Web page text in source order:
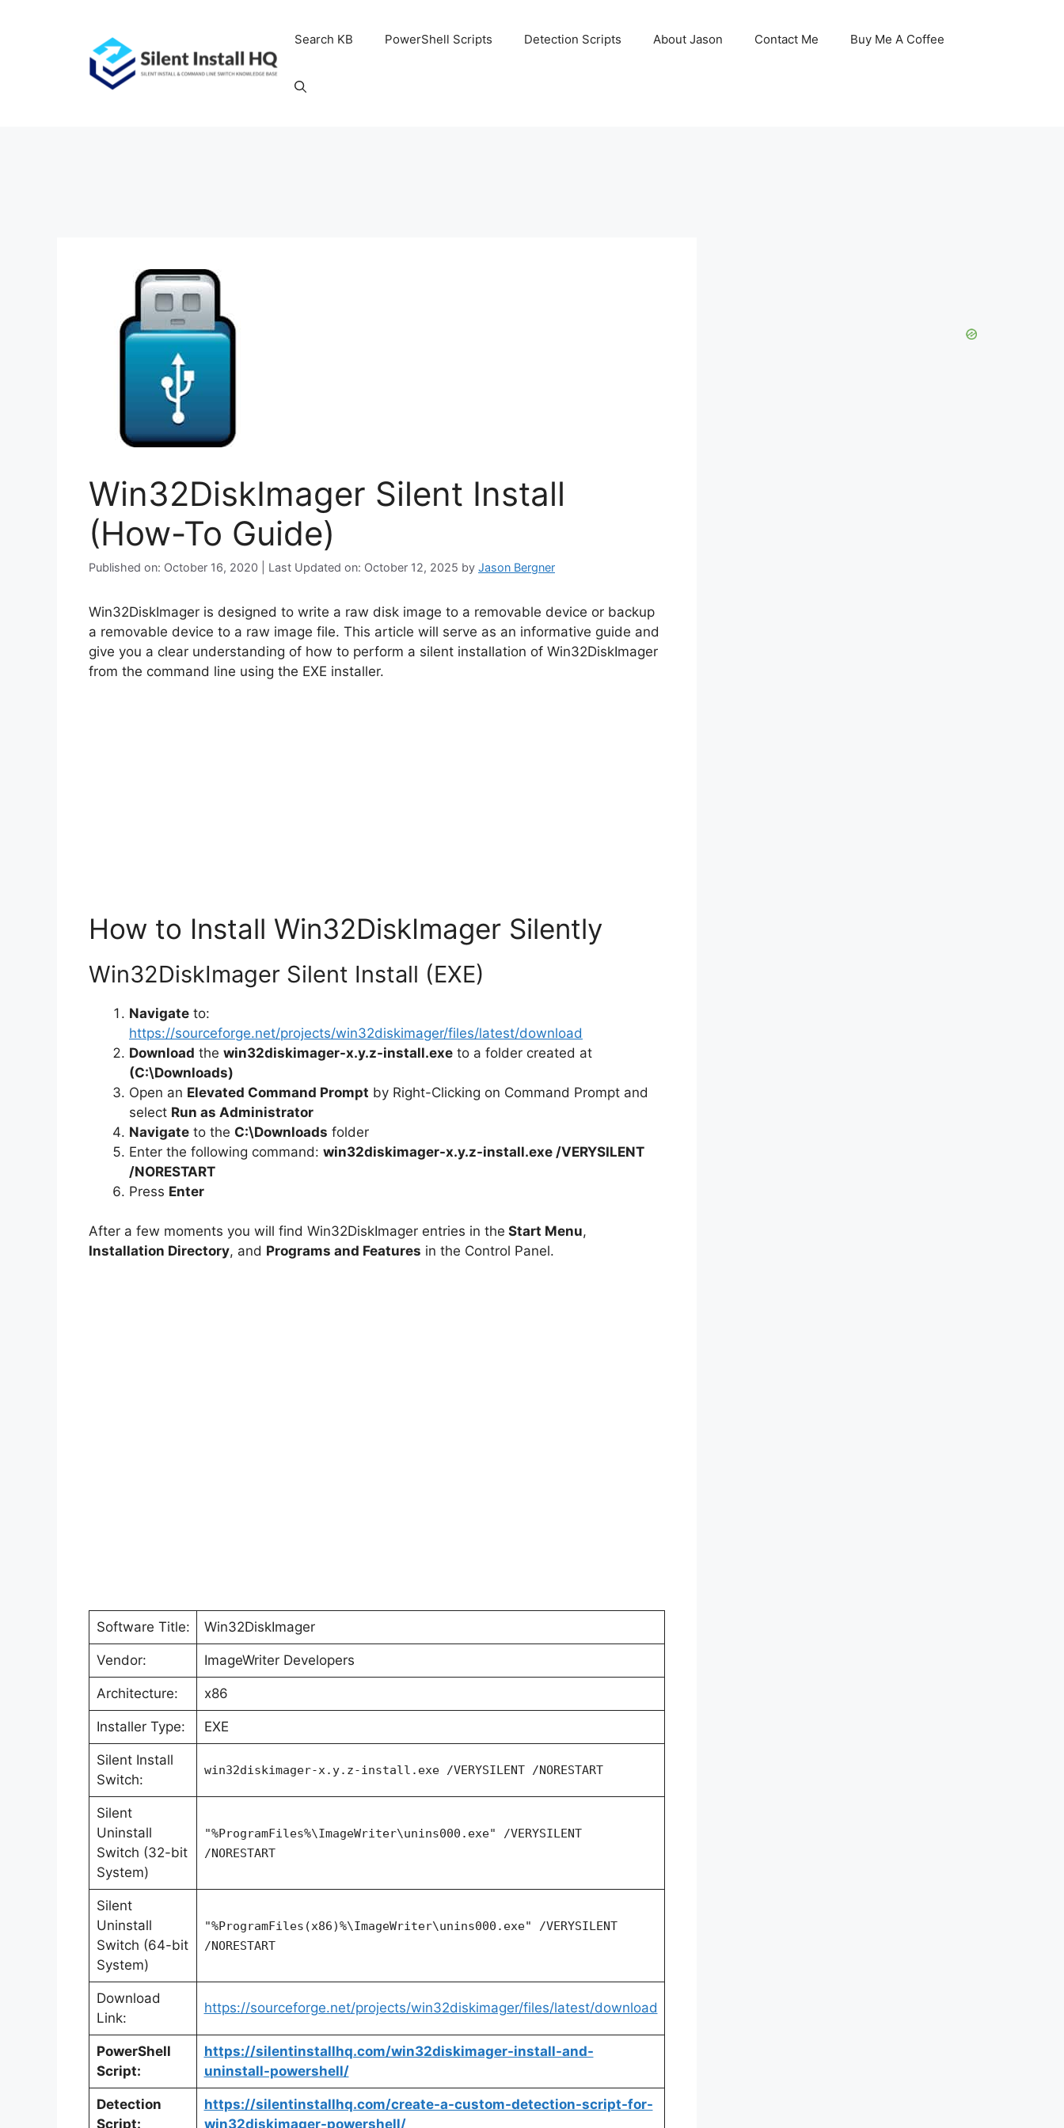
Search KB PowerShell Scripts Detection Scripts About Jason Contact Me Buy Me A Coffee
Win32DiskImager Silent Install
(How-To Guide)
Published on: October 16, 2020 | Last Updated on: October 12, 2025 by Jason Bergner
Win32DiskImager is designed to write a raw disk image to a removable device or backup
a removable device to a raw image file. This article will serve as an informative guide and
give you a clear understanding of how to perform a silent installation of Win32DiskImager
from the command line using the EXE installer.
How to Install Win32DiskImager Silently
Win32DiskImager Silent Install (EXE)
Navigate to:
https://sourceforge.net/projects/win32diskimager/files/latest/download
Download the win32diskimager-x.y.z-install.exe to a folder created at
(C:\Downloads)
Open an Elevated Command Prompt by Right-Clicking on Command Prompt and
select Run as Administrator
Navigate to the C:\Downloads folder
Enter the following command: win32diskimager-x.y.z-install.exe /VERYSILENT
/NORESTART
Press Enter
After a few moments you will find Win32DiskImager entries in the Start Menu,
Installation Directory, and Programs and Features in the Control Panel.
Software Title: Win32DiskImager
Vendor: ImageWriter Developers
Architecture: x86
Installer Type: EXE
Silent Install
Switch:
win32diskimager-x.y.z-install.exe /VERYSILENT /NORESTART
Silent
Uninstall
Switch (32-bit
System)
"%ProgramFiles%\ImageWriter\unins000.exe" /VERYSILENT
/NORESTART
Silent
Uninstall
Switch (64-bit
System)
"%ProgramFiles(x86)%\ImageWriter\unins000.exe" /VERYSILENT
/NORESTART
Download
Link:
https://sourceforge.net/projects/win32diskimager/files/latest/download
PowerShell
Script:
https://silentinstallhq.com/win32diskimager-install-and-
uninstall-powershell/
Detection
Script:
https://silentinstallhq.com/create-a-custom-detection-script-for-
win32diskimager-powershell/